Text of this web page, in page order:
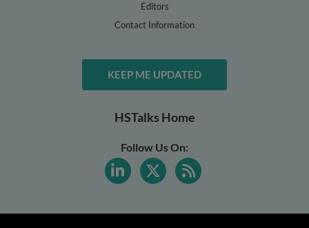
Editors
Contact Information
KEEP ME UPDATED
HSTalks Home
Follow Us On: